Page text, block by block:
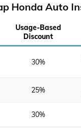
Honda Auto
Usage-Based
Discount
30%
25%
30%